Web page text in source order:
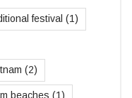
festival (1)
(2)
beaches (1)